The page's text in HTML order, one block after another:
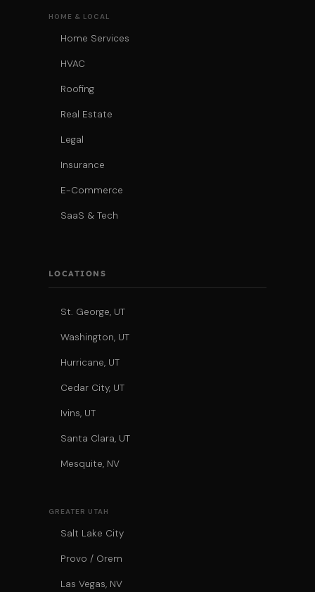
HOME & LOCAL
Home Services
HVAC
Roofing
Real Estate
Legal
Insurance
E-Commerce
SaaS & Tech
LOCATIONS
St. George, UT
Washington, UT
Hurricane, UT
Cedar City, UT
Ivins, UT
Santa Clara, UT
Mesquite, NV
GREATER UTAH
Salt Lake City
Provo / Orem
Las Vegas, NV